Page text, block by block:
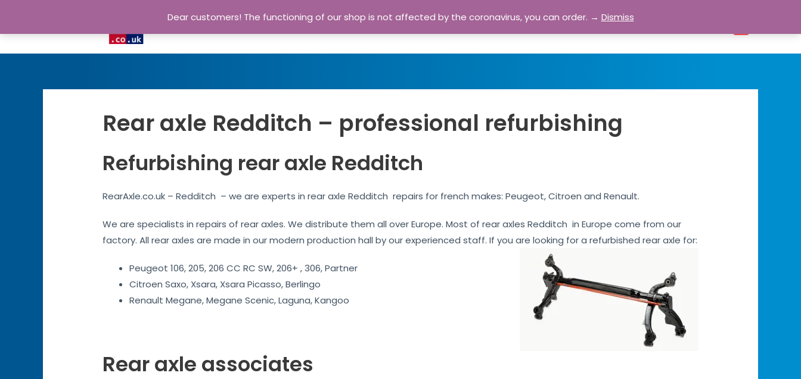
Home
Rear axle Redditch – professional refurbishing
Refurbishing rear axle Redditch
RearAxle.co.uk – Redditch – we are experts in rear axle Redditch repairs for french makes: Peugeot, Citroen and Renault.
We are specialists in repairs of rear axles. We distribute them all over Europe. Most of rear axles Redditch in Europe come from our
factory. All rear axles are made in our modern production hall by our experienced staff. If you are looking for a refurbished rear axle for:
Peugeot 106, 205, 206 CC RC SW, 206+ , 306, Partner
Citroen Saxo, Xsara, Xsara Picasso, Berlingo
Renault Megane, Megane Scenic, Laguna, Kangoo
Rear axle associates
Dear customers! The functioning of our shop is not affected by the coronavirus, you can order. → Dismiss